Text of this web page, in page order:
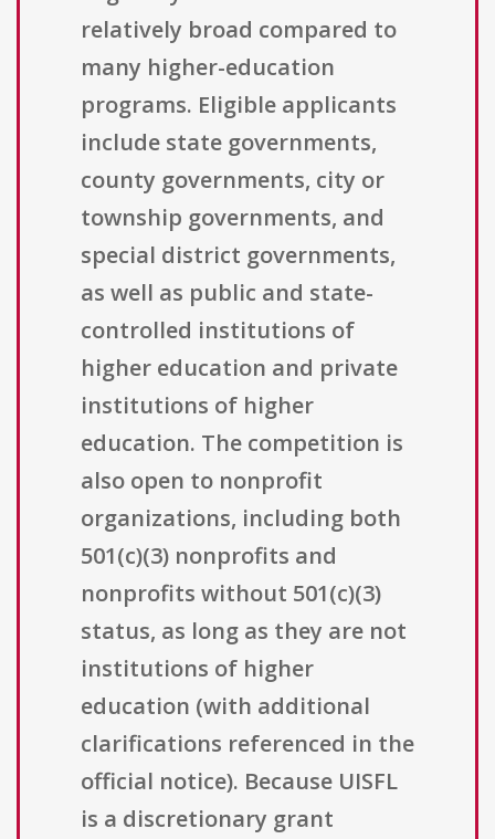
relatively broad compared to
many higher-education
programs. Eligible applicants
include state governments,
county governments, city or
township governments, and
special district governments,
as well as public and state-
controlled institutions of
higher education and private
institutions of higher
education. The competition is
also open to nonprofit
organizations, including both
501(c)(3) nonprofits and
nonprofits without 501(c)(3)
status, as long as they are not
institutions of higher
education (with additional
clarifications referenced in the
official notice). Because UISFL
is a discretionary grant